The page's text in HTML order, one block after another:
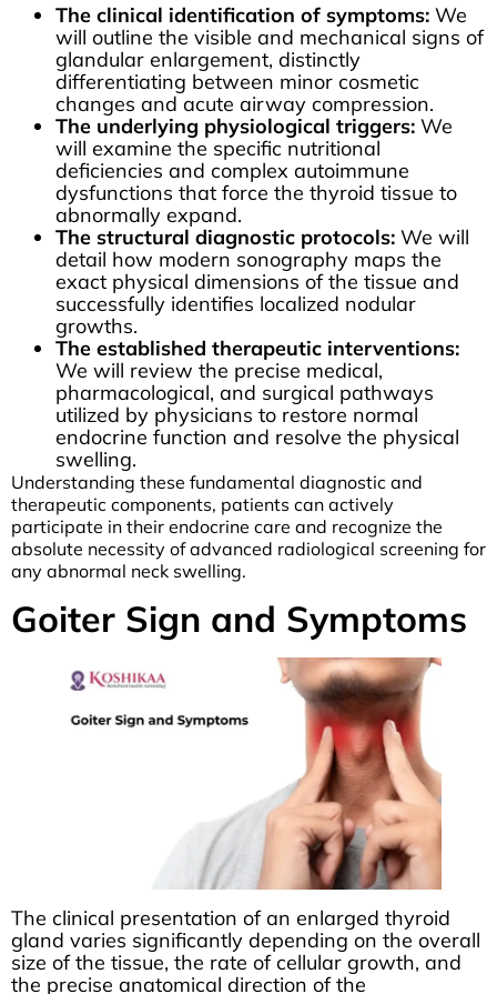
The clinical identification of symptoms: We
will outline the visible and mechanical signs of
glandular enlargement, distinctly
differentiating between minor cosmetic
changes and acute airway compression.
The underlying physiological triggers: We
will examine the specific nutritional
deficiencies and complex autoimmune
dysfunctions that force the thyroid tissue to
abnormally expand.
The structural diagnostic protocols: We will
detail how modern sonography maps the
exact physical dimensions of the tissue and
successfully identifies localized nodular
growths.
The established therapeutic interventions:
We will review the precise medical,
pharmacological, and surgical pathways
utilized by physicians to restore normal
endocrine function and resolve the physical
swelling.
Understanding these fundamental diagnostic and
therapeutic components, patients can actively
participate in their endocrine care and recognize the
absolute necessity of advanced radiological screening for
any abnormal neck swelling.
Goiter Sign and Symptoms
The clinical presentation of an enlarged thyroid
gland varies significantly depending on the overall
size of the tissue, the rate of cellular growth, and
the precise anatomical direction of the